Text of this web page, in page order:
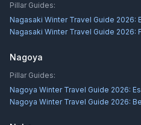
Pillar Guides:
Nagasaki Winter Travel Guide 2026:
Nagasaki Winter Travel Guide 2026:
Nagoya
Pillar Guides:
Nagoya Winter Travel Guide 2026:
Nagoya Winter Travel Guide 2026: